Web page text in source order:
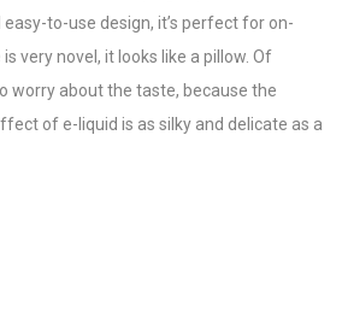
to-use design, it’s perfect for on-
very novel, it looks like a pillow. Of
worry about the taste, because the
of e-liquid is as silky and delicate as a